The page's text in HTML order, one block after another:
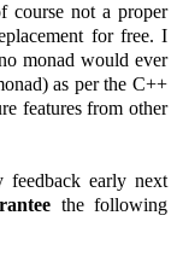
course not a proper
for free. I
monad would ever
as per the C++
features from other
early next
the following